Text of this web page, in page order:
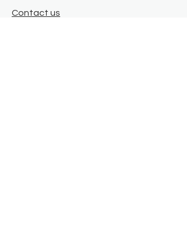
Contact us